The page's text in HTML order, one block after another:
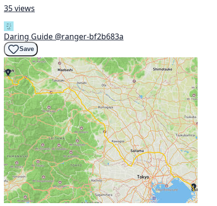
35 views
Daring Guide @ranger-bf2b683a
Save